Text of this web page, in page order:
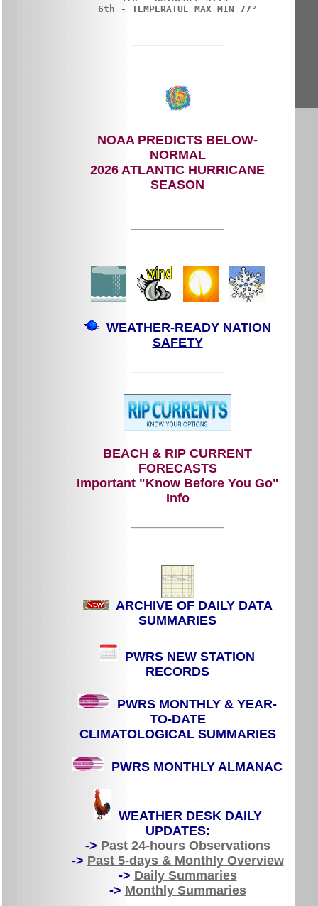
NOAA PREDICTS BELOW-
NORMAL
2026 ATLANTIC HURRICANE
SEASON
WEATHER-READY NATION
SAFETY
BEACH & RIP CURRENT
FORECASTS
Important "Know Before You Go"
Info
ARCHIVE OF DAILY DATA
SUMMARIES
PWRS NEW STATION
RECORDS
PWRS MONTHLY & YEAR-
TO-DATE
CLIMATOLOGICAL SUMMARIES
PWRS MONTHLY ALMANAC
WEATHER DESK DAILY
UPDATES:
-> Past 24-hours Observations
-> Past 5-days & Monthly Overview
-> Daily Summaries
-> Monthly Summaries